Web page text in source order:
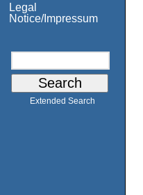
Legal
Notice/Impressum
Extended Search